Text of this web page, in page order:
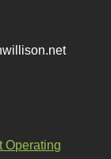
Operating